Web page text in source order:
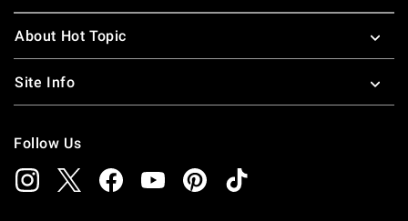
About Hot Topic
Site Info
Follow Us